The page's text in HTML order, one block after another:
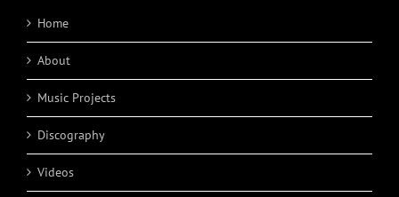
Home
About
Music Projects
Discography
Videos